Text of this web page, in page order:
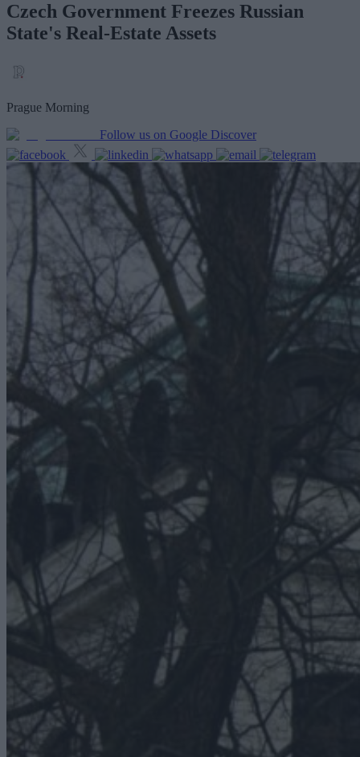
Czech Government Freezes Russian
State's Real-Estate Assets
Prague Morning
Follow us on Google Discover